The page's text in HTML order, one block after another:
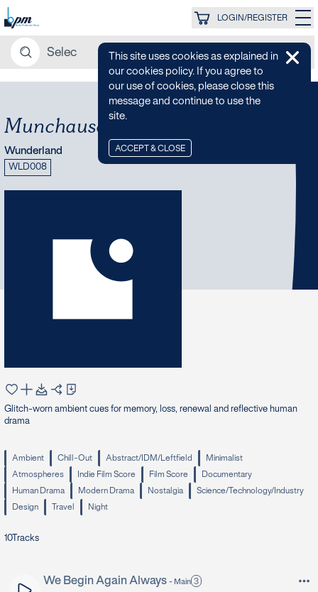
LOGIN/REGISTER
Wunderland
WLD008
Munchausen Glitch Quintet
Glitch-worn ambient cues for memory, loss, renewal and reflective human
drama
Ambient Chill-Out Abstract/IDM/Leftfield Minimalist
Atmospheres Indie Film Score Film Score Documentary
Human Drama Modern Drama Nostalgia Science/Technology/Industry
Design Travel Night
10Tracks
We Begin Again Always - Main 3
This site uses cookies as explained in
our cookies policy. If you agree to
our use of cookies, please close this
message and continue to use the
site.
ACCEPT & CLOSE